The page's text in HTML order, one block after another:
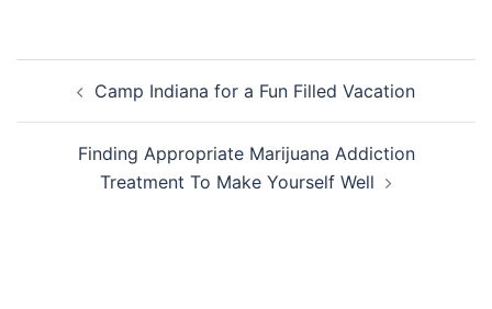
navigationCamp Indiana for a Fun Filled Vacation
Finding Appropriate Marijuana Addiction
Treatment To Make Yourself Well